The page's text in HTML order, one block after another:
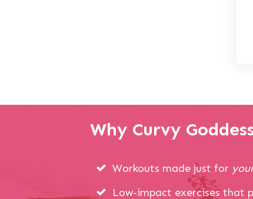
Why Curvy
Workouts made just for
Low-impact exercises that